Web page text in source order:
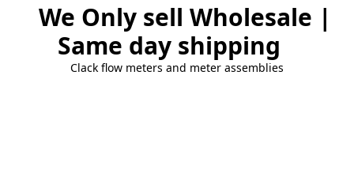
We Only sell Wholesale |
Same day shipping
Clack flow meters and meter assemblies